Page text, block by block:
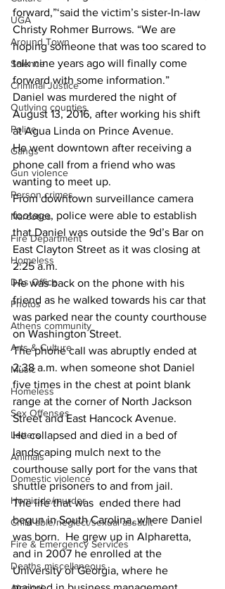
UGA
Around Town
Science
Criminal Justice
Outlying counties
Police
Gangs
Gun violence
Person crimes
Narcotics
Fire Department
Homeless
DAs Office
Photos
Athens community
Arts & Culture
Music
Homeless
Sex Offenses
Letters
Animals
Domestic violence
Homicide/murder
Child able/neglect/sexual assault
Fire & Emergency Services
Deaths miscellaneous
forward,”‘said the victim’s sister-In-law
Christy Rohmer Burrows. “We are
hoping someone that was too scared to
talk nine years ago will finally come
forward with some information.”
Daniel was murdered the night of
August 13, 2016, after working his shift
at Agua Linda on Prince Avenue.
He went downtown after receiving a
phone call from a friend who was
wanting to meet up.
From downtown surveillance camera
footage, police were able to establish
that Daniel was outside the 9d’s Bar on
East Clayton Street as it was closing at
2:25 a.m.
He was back on the phone with his
friend as he walked towards his car that
was parked near the county courthouse
on Washington Street.
The phone call was abruptly ended at
2:38 a.m. when someone shot Daniel
five times in the chest at point blank
range at the corner of North Jackson
Street and East Hancock Avenue.
He collapsed and died in a bed of
landscaping mulch next to the
courthouse sally port for the vans that
shuttle prisoners to and from jail.
The life that was  ended there had
begun in South Carolina, where Daniel
was born.  He grew up in Alpharetta,
and in 2007 he enrolled at the
University of Georgia, where he